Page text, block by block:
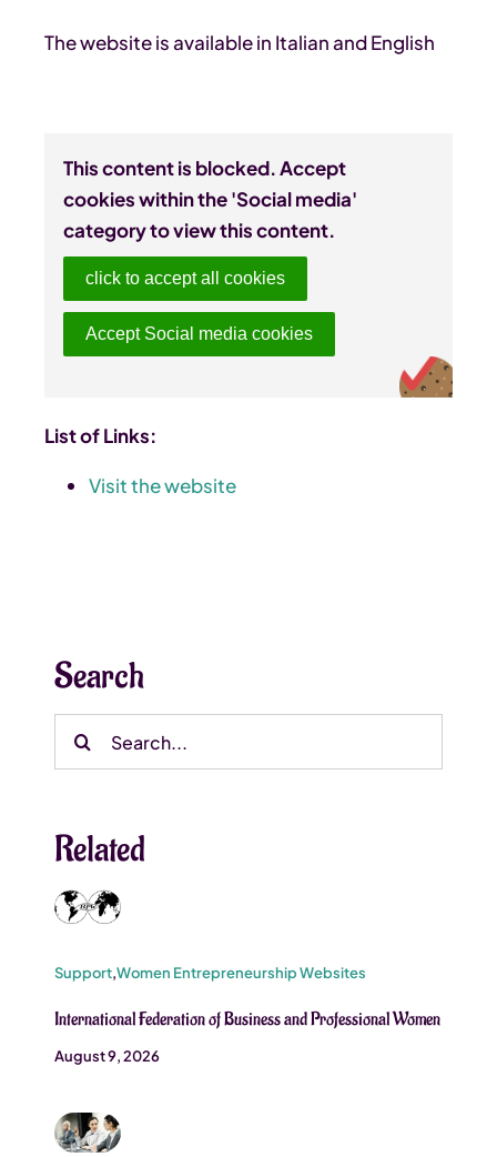
The website is available in Italian and English
This content is blocked. Accept
cookies within the 'Social media'
category to view this content.
click to accept all cookies
Accept Social media cookies
List of Links:
Visit the website
Search
Search
Related
Support,Women Entrepreneurship Websites
International Federation of Business and Professional Women
August 9, 2026